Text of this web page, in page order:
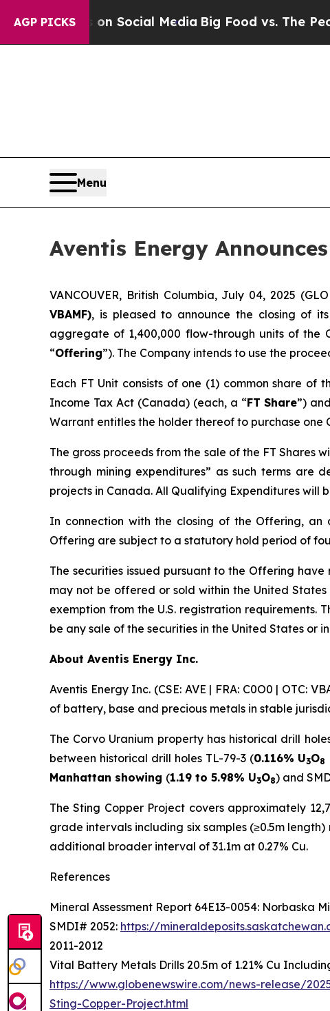
AGP PICKS
on Social MediaBig Food vs. The People.
Menu
Aventis Energy
VANCOUVER, British Columbia, July 04, 2025
VBAMF), is pleased to announce the closing of
aggregate of 1,400,000 flow-through units of the
“Offering”). The Company intends to use the
Each FT Unit consists of one (1) common share of
Income Tax Act (Canada) (each, a “FT Share”)
Warrant entitles the holder thereof to purchase one
The gross proceeds from the sale of the FT Shares
through mining expenditures” as such terms are
projects in Canada. All Qualifying Expenditures will
In connection with the closing of the Offering, an
Offering are subject to a statutory hold period of
The securities issued pursuant to the Offering
may not be offered or sold within the United
exemption from the U.S. registration
be any sale of the securities in the United States or
About Aventis Energy Inc.
Aventis Energy Inc. (CSE: AVE | FRA: C0O0 |
of battery, base and precious metals in stable
The Corvo Uranium property has historical drill
between historical drill holes TL-79-3 (0.116% U3O8
Manhattan showing (1.19 to 5.98% U3O8) and
The Sting Copper Project covers approximately
grade intervals including six samples (≥0.5m length)
additional broader interval of 31.1m at 0.27% Cu.
References
Mineral Assessment Report 64E13-0054: Norbaska
SMDI# 2052: https://
2011-2012
Vital Battery Metals Drills 20.5m of 1.21% Cu
https://www.globenewswire.com/news-release/
Sting-Copper-Project.html